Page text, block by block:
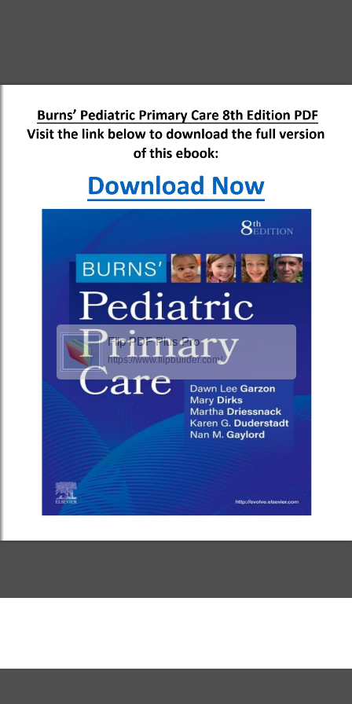
Flip PDF Plus Pro
https://www.flipbuilder.com/